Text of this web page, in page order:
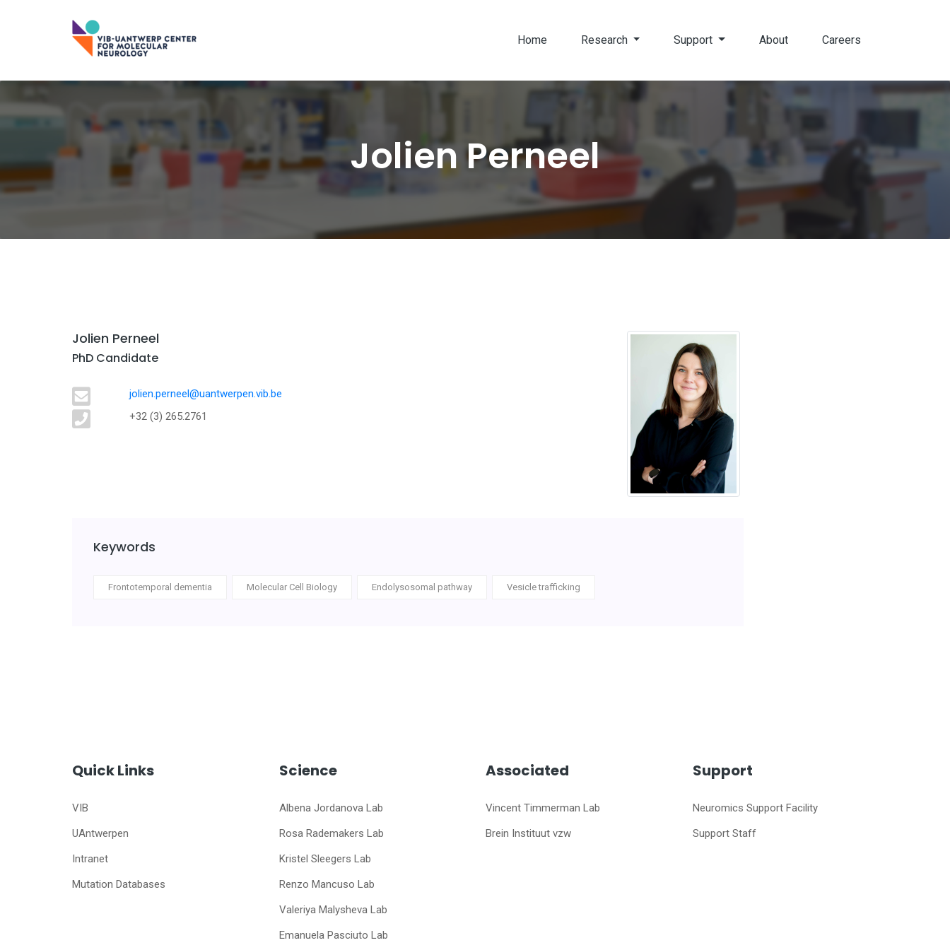
Home Research Support About Careers
Jolien Perneel
Jolien Perneel
PhD Candidate
jolien.perneel@uantwerpen.vib.be
+32 (3) 265.2761
Keywords
Frontotemporal dementia Molecular Cell Biology Endolysosomal pathway Vesicle trafficking
Quick Links
VIB
UAntwerpen
Intranet
Mutation Databases
Science
Albena Jordanova Lab
Rosa Rademakers Lab
Kristel Sleegers Lab
Renzo Mancuso Lab
Valeriya Malysheva Lab
Emanuela Pasciuto Lab
Associated
Vincent Timmerman Lab
Brein Instituut vzw
Support
Neuromics Support Facility
Support Staff